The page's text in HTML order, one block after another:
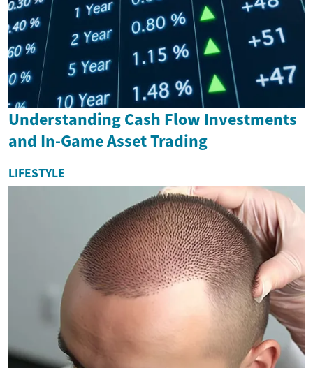
Understanding Cash Flow Investments
and In-Game Asset Trading
LIFESTYLE